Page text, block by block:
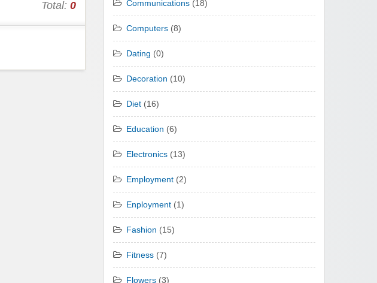
Total: 0 Communications (18)
Computers (8)
Dating (0)
Decoration (10)
Diet (16)
Education (6)
Electronics (13)
Employment (2)
Enployment (1)
Fashion (15)
Fitness (7)
Flowers (3)